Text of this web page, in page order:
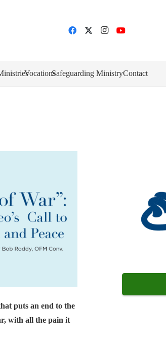
VocationsSafeguarding MinistryContact
puts an end to the
with all the pain it